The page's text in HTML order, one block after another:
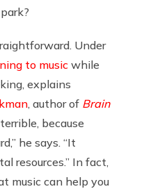
Under
to music while
explains
, author of Brain
because
he says. “It
resources.” In fact,
music can help you